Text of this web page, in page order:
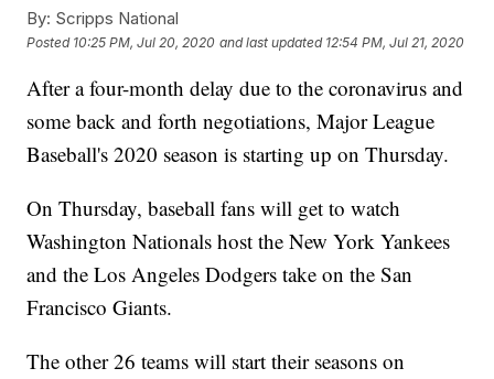
By: Scripps National
Posted 10:25 PM, Jul 20, 2020 and last updated 12:54 PM, Jul 21, 2020
After a four-month delay due to the coronavirus and
some back and forth negotiations, Major League
Baseball's 2020 season is starting up on Thursday.
On Thursday, baseball fans will get to watch
Washington Nationals host the New York Yankees
and the Los Angeles Dodgers take on the San
Francisco Giants.
The other 26 teams will start their seasons on